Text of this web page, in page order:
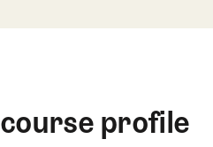
profile